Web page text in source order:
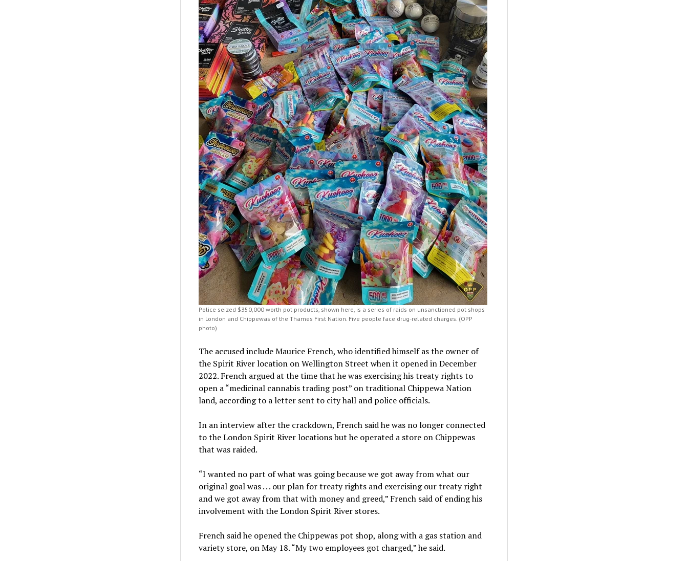
Police seized $350,000 worth pot products, shown here, is a series of raids on unsanctioned pot shops
in London and Chippewas of the Thames First Nation. Five people face drug-related charges. (OPP
photo)
The accused include Maurice French, who identified himself as the owner of
the Spirit River location on Wellington Street when it opened in December
2022. French argued at the time that he was exercising his treaty rights to
open a “medicinal cannabis trading post” on traditional Chippewa Nation
land, according to a letter sent to city hall and police officials.
In an interview after the crackdown, French said he was no longer connected
to the London Spirit River locations but he operated a store on Chippewas
that was raided.
“I wanted no part of what was going because we got away from what our
original goal was . . . our plan for treaty rights and exercising our treaty right
and we got away from that with money and greed,” French said of ending his
involvement with the London Spirit River stores.
French said he opened the Chippewas pot shop, along with a gas station and
variety store, on May 18. “My two employees got charged,” he said.